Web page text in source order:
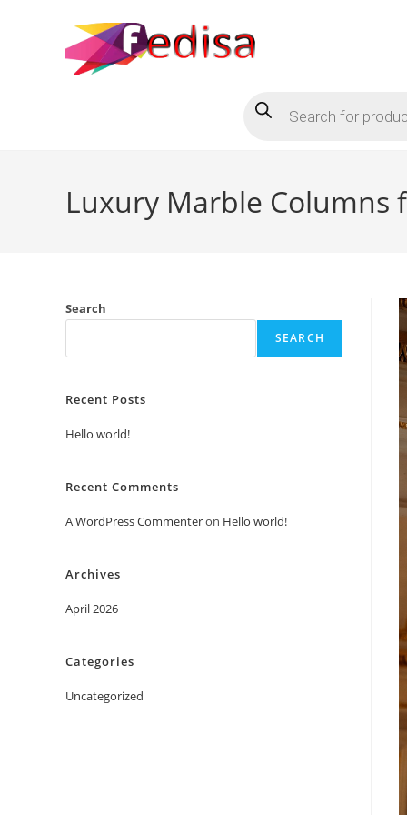
search
Luxury Marble Columns
Search
SEARCH
Recent Posts
Hello world!
Recent Comments
A WordPress Commenteron Hello world!
Archives
April 2026
Categories
Uncategorized